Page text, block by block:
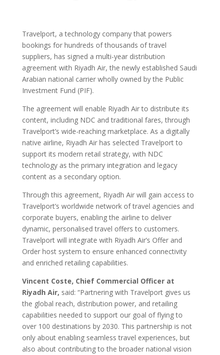
Travelport, a technology company that powers
bookings for hundreds of thousands of travel
suppliers, has signed a multi-year distribution
agreement with Riyadh Air, the newly established Saudi
Arabian national carrier wholly owned by the Public
Investment Fund (PIF).
The agreement will enable Riyadh Air to distribute its
content, including NDC and traditional fares, through
Travelport’s wide-reaching marketplace. As a digitally
native airline, Riyadh Air has selected Travelport to
support its modern retail strategy, with NDC
technology as the primary integration and legacy
content as a secondary option.
Through this agreement, Riyadh Air will gain access to
Travelport’s worldwide network of travel agencies and
corporate buyers, enabling the airline to deliver
dynamic, personalised travel offers to customers.
Travelport will integrate with Riyadh Air’s Offer and
Order host system to ensure enhanced connectivity
and enriched retailing capabilities.
Vincent Coste, Chief Commercial Officer at
Riyadh Air, said: “Partnering with Travelport gives us
the global reach, distribution power, and retailing
capabilities needed to support our goal of flying to
over 100 destinations by 2030. This partnership is not
only about enabling seamless travel experiences, but
also about contributing to the broader national vision